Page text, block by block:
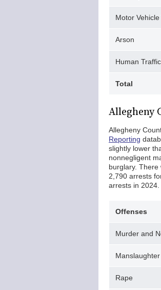
Motor
Arson
Human
Total
Allegheny
Allegheny
Reporting
slightly lower
nonnegligent
burglary.
2,790 arrests
arrests in 2024.
Offenses
Murder and
Rape